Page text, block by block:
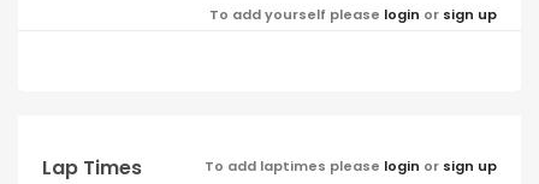
To add yourself please login or sign up
Lap Times To add laptimes please login or sign up